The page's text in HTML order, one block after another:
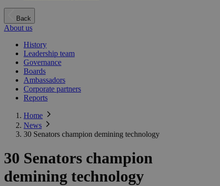
Back
About us
History
Leadership team
Governance
Boards
Ambassadors
Corporate partners
Reports
Home
News
30 Senators champion demining technology
30 Senators champion
demining technology